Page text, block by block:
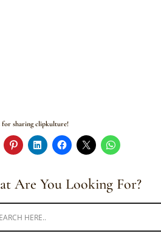
for sharing clipkulture!
Are You Looking For?